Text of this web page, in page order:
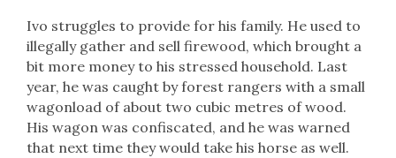
Ivo struggles to provide for his family. He used to
illegally gather and sell firewood, which brought a
bit more money to his stressed household. Last
year, he was caught by forest rangers with a small
wagonload of about two cubic metres of wood.
His wagon was confiscated, and he was warned
that next time they would take his horse as well.